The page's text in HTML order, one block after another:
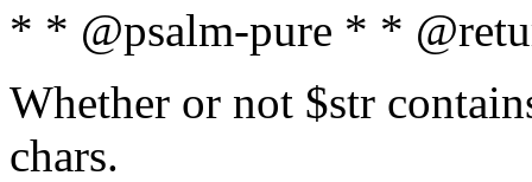
* * @psalm-pure * *
Whether or not $str
chars.